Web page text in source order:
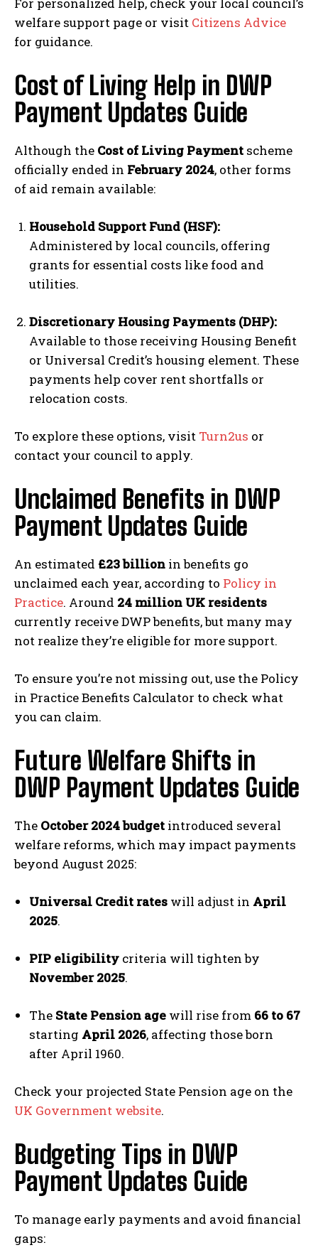
welfare support page or visit Citizens Advice
for guidance.
Cost of Living Help in DWP
Payment Updates Guide
Although the Cost of Living Payment scheme
officially ended in February 2024, other forms
of aid remain available:
Household Support Fund (HSF):
Administered by local councils, offering
grants for essential costs like food and
utilities.
Discretionary Housing Payments (DHP):
Available to those receiving Housing Benefit
or Universal Credit’s housing element. These
payments help cover rent shortfalls or
relocation costs.
To explore these options, visit Turn2us or
contact your council to apply.
Unclaimed Benefits in DWP
Payment Updates Guide
An estimated £23 billion in benefits go
unclaimed each year, according to Policy in
Practice. Around 24 million UK residents
currently receive DWP benefits, but many may
not realize they’re eligible for more support.
To ensure you’re not missing out, use the Policy
in Practice Benefits Calculator to check what
you can claim.
Future Welfare Shifts in
DWP Payment Updates Guide
The October 2024 budget introduced several
welfare reforms, which may impact payments
beyond August 2025:
Universal Credit rates will adjust in April
2025.
PIP eligibility criteria will tighten by
November 2025.
The State Pension age will rise from 66 to 67
starting April 2026, affecting those born
after April 1960.
Check your projected State Pension age on the
UK Government website.
Budgeting Tips in DWP
Payment Updates Guide
To manage early payments and avoid financial
gaps: